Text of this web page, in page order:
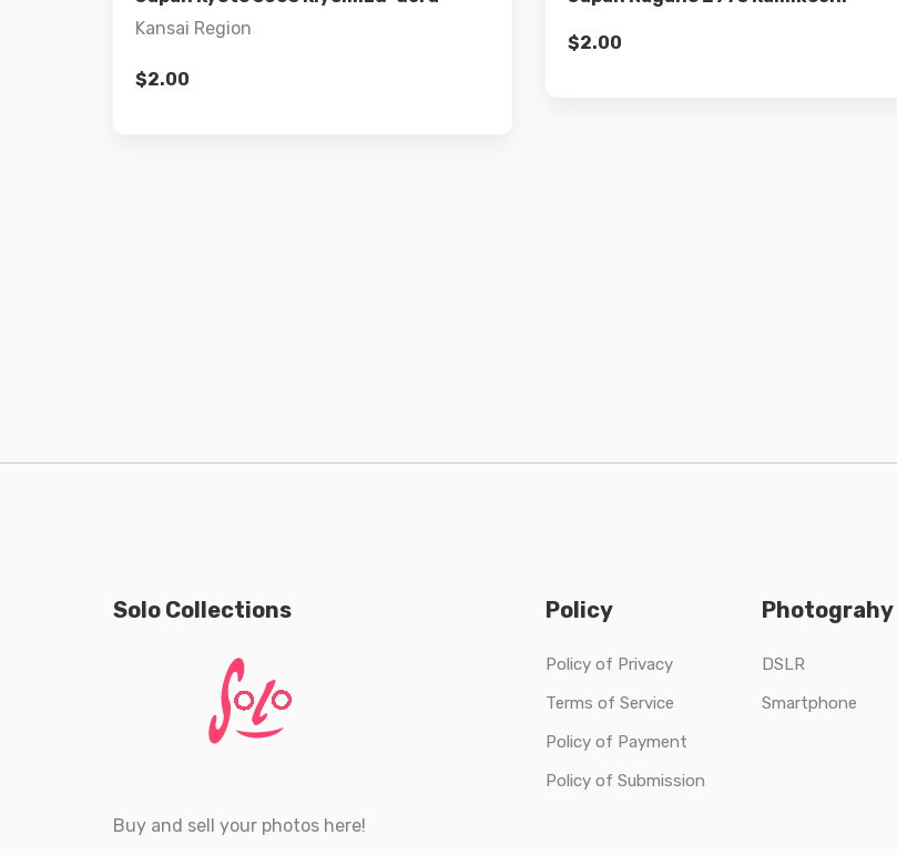
Kansai Region
$2.00
$2.00
Solo Collections
Buy and sell your photos here!
Policy
Policy of Privacy
Terms of Service
Policy of Payment
Policy of Submission
Photograhy
DSLR
Smartphone